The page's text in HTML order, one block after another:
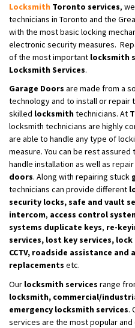
Locksmith Toronto services,
technicians in Toronto and the
with the most basic locking
electronic security measures.
of the most important locksmith
Locksmith Services.
Garage Doors are made from a
technology and to install or repair
skilled locksmithtechnicians. At
locksmith technicians are highly
are able to handle any type of
measure. You can be rest assured
handle installation as well as
doors. Along with repairing stuck
technicians can provide different
security locks, safe and vault
intercom, access control
systems duplicate keys, re-
services, lost key services,
CCTV, roadside assistance
replacements etc.
Our locksmith services range
locksmith, commercial/
emergency locksmith services.
services are the most popular